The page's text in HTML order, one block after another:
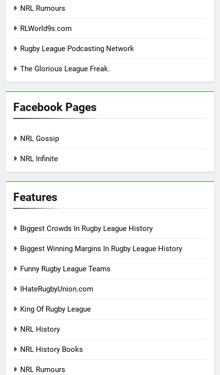
NRL Rumours
RLWorld9s.com
Rugby League Podcasting Network
The Glorious League Freak.
Facebook Pages
NRL Gossip
NRL Infinite
Features
Biggest Crowds In Rugby League History
Biggest Winning Margins In Rugby League History
Funny Rugby League Teams
IHateRugbyUnion.com
King Of Rugby League
NRL History
NRL History Books
NRL Rumours